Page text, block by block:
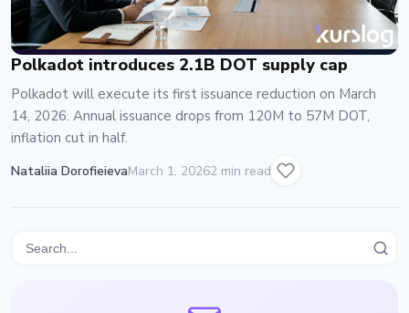
Polkadot introduces 2.1B DOT supply cap
Polkadot will execute its first issuance reduction on March
14, 2026. Annual issuance drops from 120M to 57M DOT,
inflation cut in half.
Nataliia DorofieievaMarch 1, 20262 min read